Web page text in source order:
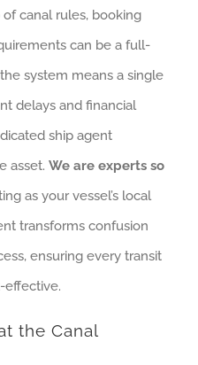
canal rules, booking
can be a full-
system means a single
delays and financial
ship agent
asset. We are experts so
as your vessel’s local
transforms confusion
ensuring every transit
effective.
the Canal